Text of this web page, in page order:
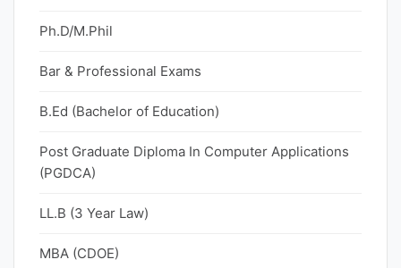
Ph.D/M.Phil
Bar & Professional Exams
B.Ed (Bachelor of Education)
Post Graduate Diploma In Computer Applications
(PGDCA)
LL.B (3 Year Law)
MBA (CDOE)